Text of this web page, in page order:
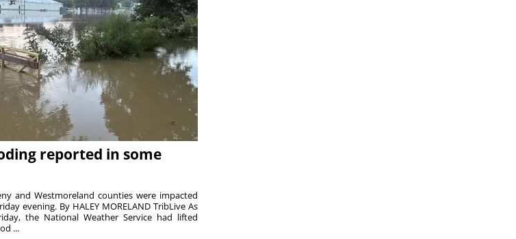
reported in some
and Westmoreland counties were impacted
evening. By HALEY MORELAND TribLive As
the National Weather Service had lifted
...